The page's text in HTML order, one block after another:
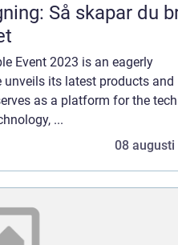
Så skapar du
Event 2023 is an eagerly
its latest products and
as a platform for the tech
...
08 augusti